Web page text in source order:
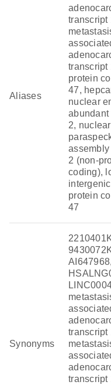
Aliases
transcript
transcript
protein
47,
nuclear
abundant
2, nuclear
2 (non-
coding),
protein
47
Synonyms
transcript
transcript